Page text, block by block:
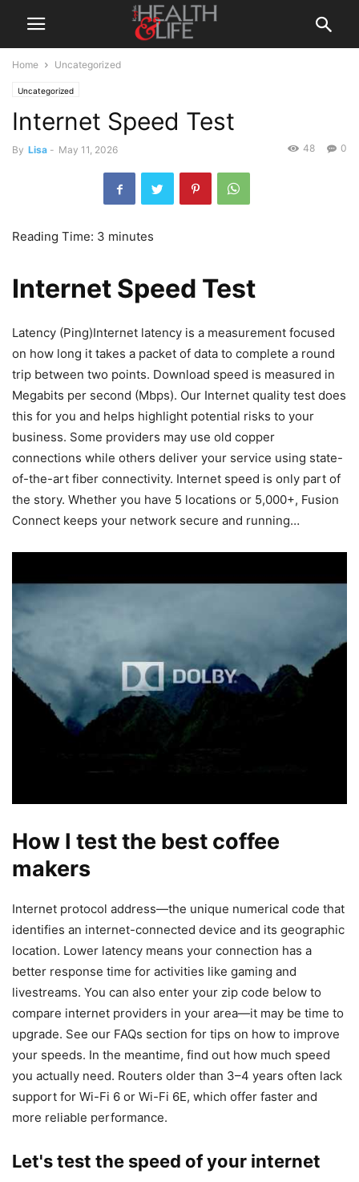
Home Uncategorized
Uncategorized
Internet Speed Test
By Lisa - May 11, 2026 0
48
Reading Time: 3 minutes
Internet Speed Test
Latency (Ping)Internet latency is a measurement focused
on how long it takes a packet of data to complete a round
trip between two points. Download speed is measured in
Megabits per second (Mbps). Our Internet quality test does
this for you and helps highlight potential risks to your
business. Some providers may use old copper
connections while others deliver your service using state-
of-the-art fiber connectivity. Internet speed is only part of
the story. Whether you have 5 locations or 5,000+, Fusion
Connect keeps your network secure and running…
How I test the best coffee
makers
Internet protocol address—the unique numerical code that
identifies an internet-connected device and its geographic
location. Lower latency means your connection has a
better response time for activities like gaming and
livestreams. You can also enter your zip code below to
compare internet providers in your area—it may be time to
upgrade. See our FAQs section for tips on how to improve
your speeds. In the meantime, find out how much speed
you actually need. Routers older than 3–4 years often lack
support for Wi-Fi 6 or Wi-Fi 6E, which offer faster and
more reliable performance.
Let's test the speed of your internet